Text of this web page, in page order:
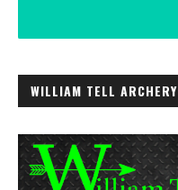
WILLIAM TELL ARCHERY